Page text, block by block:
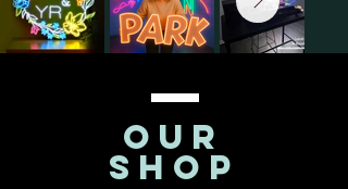
oUR
SHOP